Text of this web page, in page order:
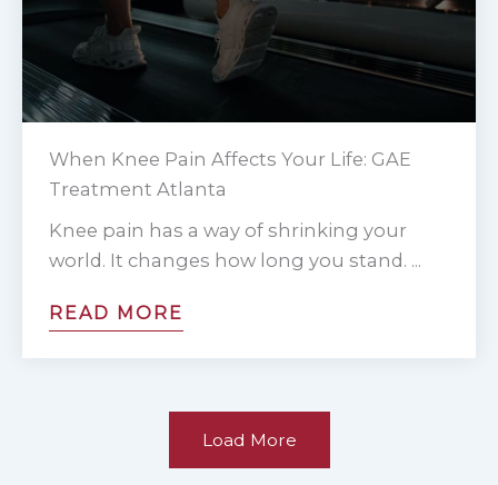
When Knee Pain Affects Your Life: GAE
Treatment Atlanta
Knee pain has a way of shrinking your
world. It changes how long you stand. ...
READ MORE
Load More